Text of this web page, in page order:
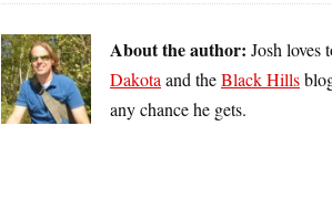
About the author: Josh loves
Dakota and theBlack Hills
any chance he gets.